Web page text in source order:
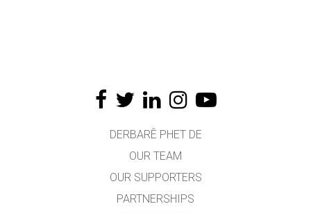
DERBARÊ PHET DE
OUR TEAM
OUR SUPPORTERS
PARTNERSHIPS